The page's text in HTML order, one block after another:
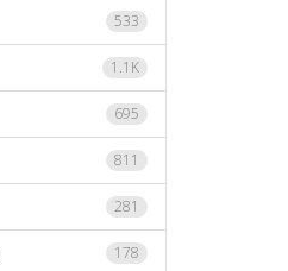
533
1.1K
695
811
281
178